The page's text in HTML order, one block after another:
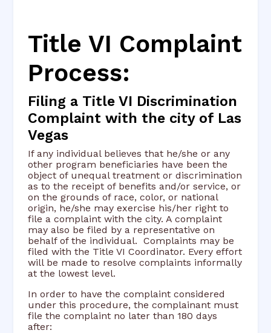
Title VI Complaint
Process:
Filing a Title VI Discrimination
Complaint with the city of Las
Vegas
If any individual believes that he/she or any
other program beneficiaries have been the
object of unequal treatment or discrimination
as to the receipt of benefits and/or service, or
on the grounds of race, color, or national
origin, he/she may exercise his/her right to
file a complaint with the city. A complaint
may also be filed by a representative on
behalf of the individual. Complaints may be
filed with the Title VI Coordinator. Every effort
will be made to resolve complaints informally
at the lowest level.
In order to have the complaint considered
under this procedure, the complainant must
file the complaint no later than 180 days
after: